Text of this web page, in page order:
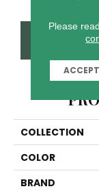
COLLECTION
COLOR
BRAND
Please
ACCEPT